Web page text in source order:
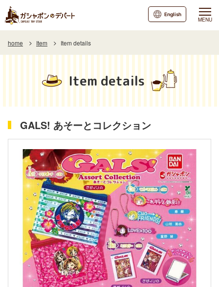
MENU
English
home Item Item details
Item details
GALS! あそーとコレクション